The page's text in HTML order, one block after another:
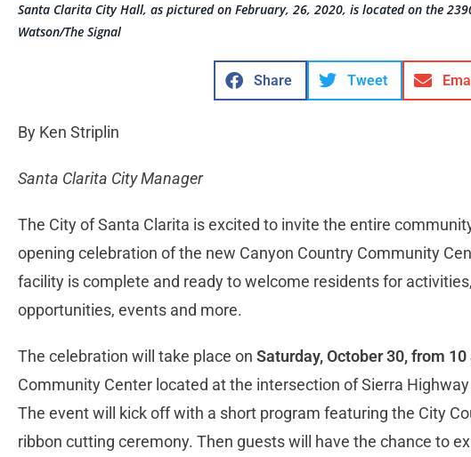
Santa Clarita City Hall, as pictured on February, 26, 2020, is located on the
Watson/The Signal
Share Tweet
By Ken Striplin
Santa Clarita City Manager
The City of Santa Clarita is excited to invite the entire
opening celebration of the new Canyon Country Community
facility is complete and ready to welcome residents for
opportunities, events and more.
The celebration will take place on Saturday, October 30, from
Community Center located at the intersection of Sierra
The event will kick off with a short program featuring the City
ribbon cutting ceremony. Then guests will have the chance to